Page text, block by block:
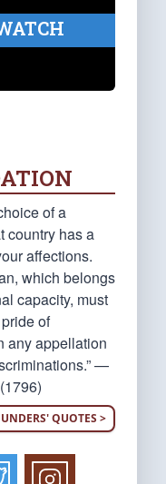
of a
country has a
affections.
which belongs
capacity, must
of
any appellation
—
QUOTES >